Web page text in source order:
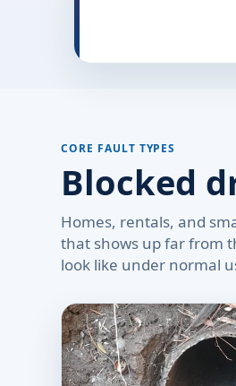
CORE FAULT TYPES
Blocked
Homes, rentals, and
that shows up far from
look like under normal